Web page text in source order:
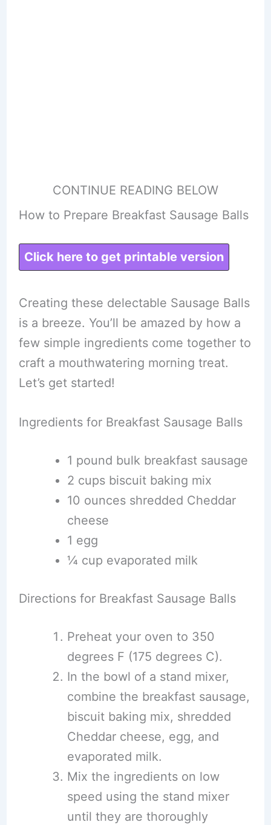
CONTINUE READING BELOW
How to Prepare Breakfast Sausage Balls
Click here to get printable version
Creating these delectable Sausage Balls
is a breeze. You’ll be amazed by how a
few simple ingredients come together to
craft a mouthwatering morning treat.
Let’s get started!
Ingredients for Breakfast Sausage Balls
1 pound bulk breakfast sausage
2 cups biscuit baking mix
10 ounces shredded Cheddar
cheese
1 egg
¼ cup evaporated milk
Directions for Breakfast Sausage Balls
Preheat your oven to 350
degrees F (175 degrees C).
In the bowl of a stand mixer,
combine the breakfast sausage,
biscuit baking mix, shredded
Cheddar cheese, egg, and
evaporated milk.
Mix the ingredients on low
speed using the stand mixer
until they are thoroughly